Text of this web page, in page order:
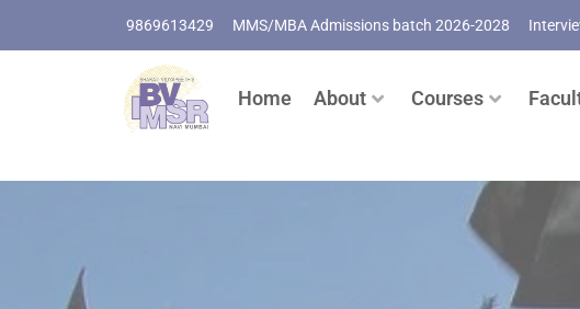
9869613429 MMS/MBA Admissions batch 2026-2028
Home About Courses